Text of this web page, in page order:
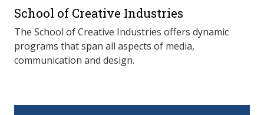
School of Creative Industries
The School of Creative Industries offers dynamic
programs that span all aspects of media,
communication and design.